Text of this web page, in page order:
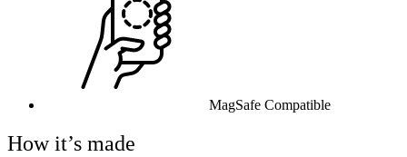
MagSafe Compatible
How it’s made